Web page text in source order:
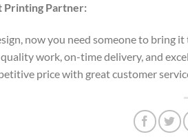
Printing Partner:
now you need someone to
work, on-time delivery, and
price with great customer